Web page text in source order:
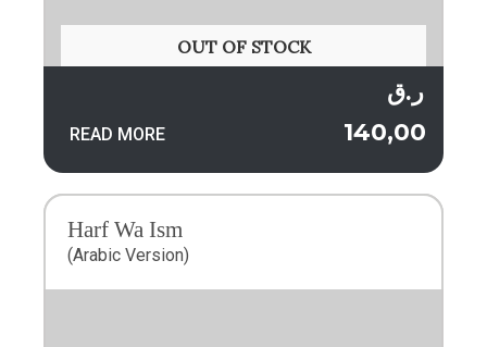
OUT OF STOCK
ر.ق
READ MORE
Harf Wa Ism
(Arabic Version)